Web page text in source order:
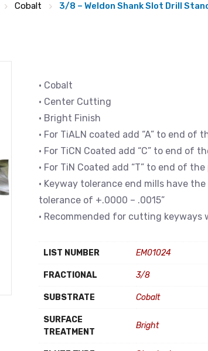
Cobalt 3/8 – Weldon Shank Slot Drill
• Cobalt
• Center Cutting
• Bright Finish
• For TiALN coated add “A” to end of
• For TiCN Coated add “C” to end of
• For TiN Coated add “T” to end of
• Keyway tolerance end mills have
tolerance of +.0000 – .0015”
• Recommended for cutting
LIST NUMBER EM01024
FRACTIONAL 3/8
SUBSTRATE Cobalt
SURFACE
TREATMENT
Bright